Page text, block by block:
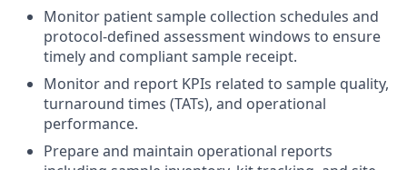
Monitor patient sample collection schedules and
protocol-defined assessment windows to ensure
timely and compliant sample receipt.
Monitor and report KPIs related to sample quality,
turnaround times (TATs), and operational
performance.
Prepare and maintain operational reports